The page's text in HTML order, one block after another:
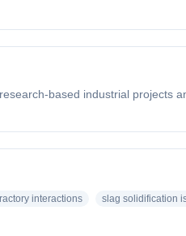
based industrial projects
interactions slag solidification